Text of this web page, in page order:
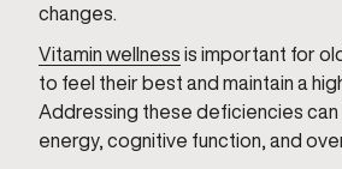
changes.
Vitamin wellness is important for
to feel their best and maintain a
Addressing these deficiencies
energy, cognitive function, and